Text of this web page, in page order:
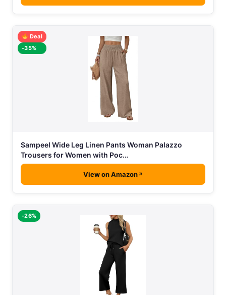
Deal
-35%
Sampeel Wide Leg Linen Pants Woman Palazzo
Trousers for Women with Poc…
View on Amazon
-26%